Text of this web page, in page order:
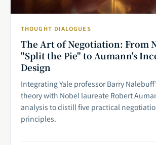
THOUGHT DIALOGUES
The Art of Negotiation: From
"Split the Pie" to Aumann's
Design
Integrating Yale professor Barry
theory with Nobel laureate Robert
analysis to distill five practical
principles.